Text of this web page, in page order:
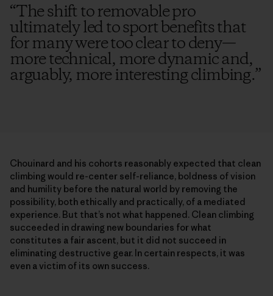
“The shift to removable pro
ultimately led to sport benefits that
for many were too clear to deny—
more technical, more dynamic and,
arguably, more interesting climbing.”
Chouinard and his cohorts reasonably expected that clean
climbing would re-center self-reliance, boldness of vision
and humility before the natural world by removing the
possibility, both ethically and practically, of a mediated
experience. But that’s not what happened. Clean climbing
succeeded in drawing new boundaries for what
constitutes a fair ascent, but it did not succeed in
eliminating destructive gear. In certain respects, it was
even a victim of its own success.